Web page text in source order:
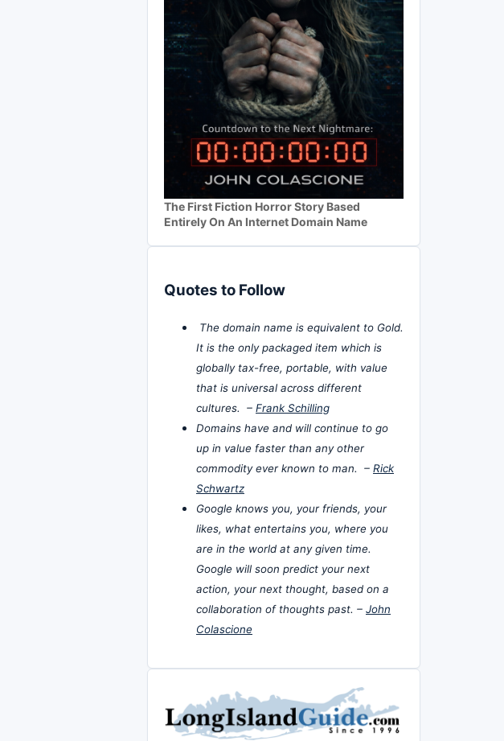
The First Fiction Horror Story Based
Entirely On An Internet Domain Name
Quotes to Follow
The domain name is equivalent to Gold.
It is the only packaged item which is
globally tax-free, portable, with value
that is universal across different
cultures. – Frank Schilling
Domains have and will continue to go
up in value faster than any other
commodity ever known to man. – Rick
Schwartz
Google knows you, your friends, your
likes, what entertains you, where you
are in the world at any given time.
Google will soon predict your next
action, your next thought, based on a
collaboration of thoughts past. – John
Colascione